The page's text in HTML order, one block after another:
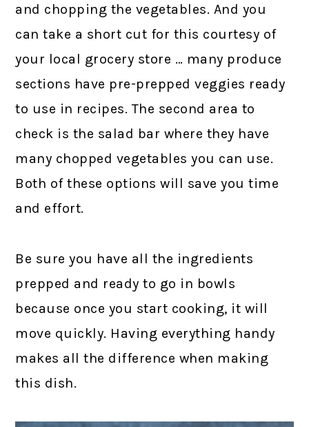
and chopping the vegetables. And you
can take a short cut for this courtesy of
your local grocery store … many produce
sections have pre-prepped veggies ready
to use in recipes. The second area to
check is the salad bar where they have
many chopped vegetables you can use.
Both of these options will save you time
and effort.
Be sure you have all the ingredients
prepped and ready to go in bowls
because once you start cooking, it will
move quickly. Having everything handy
makes all the difference when making
this dish.